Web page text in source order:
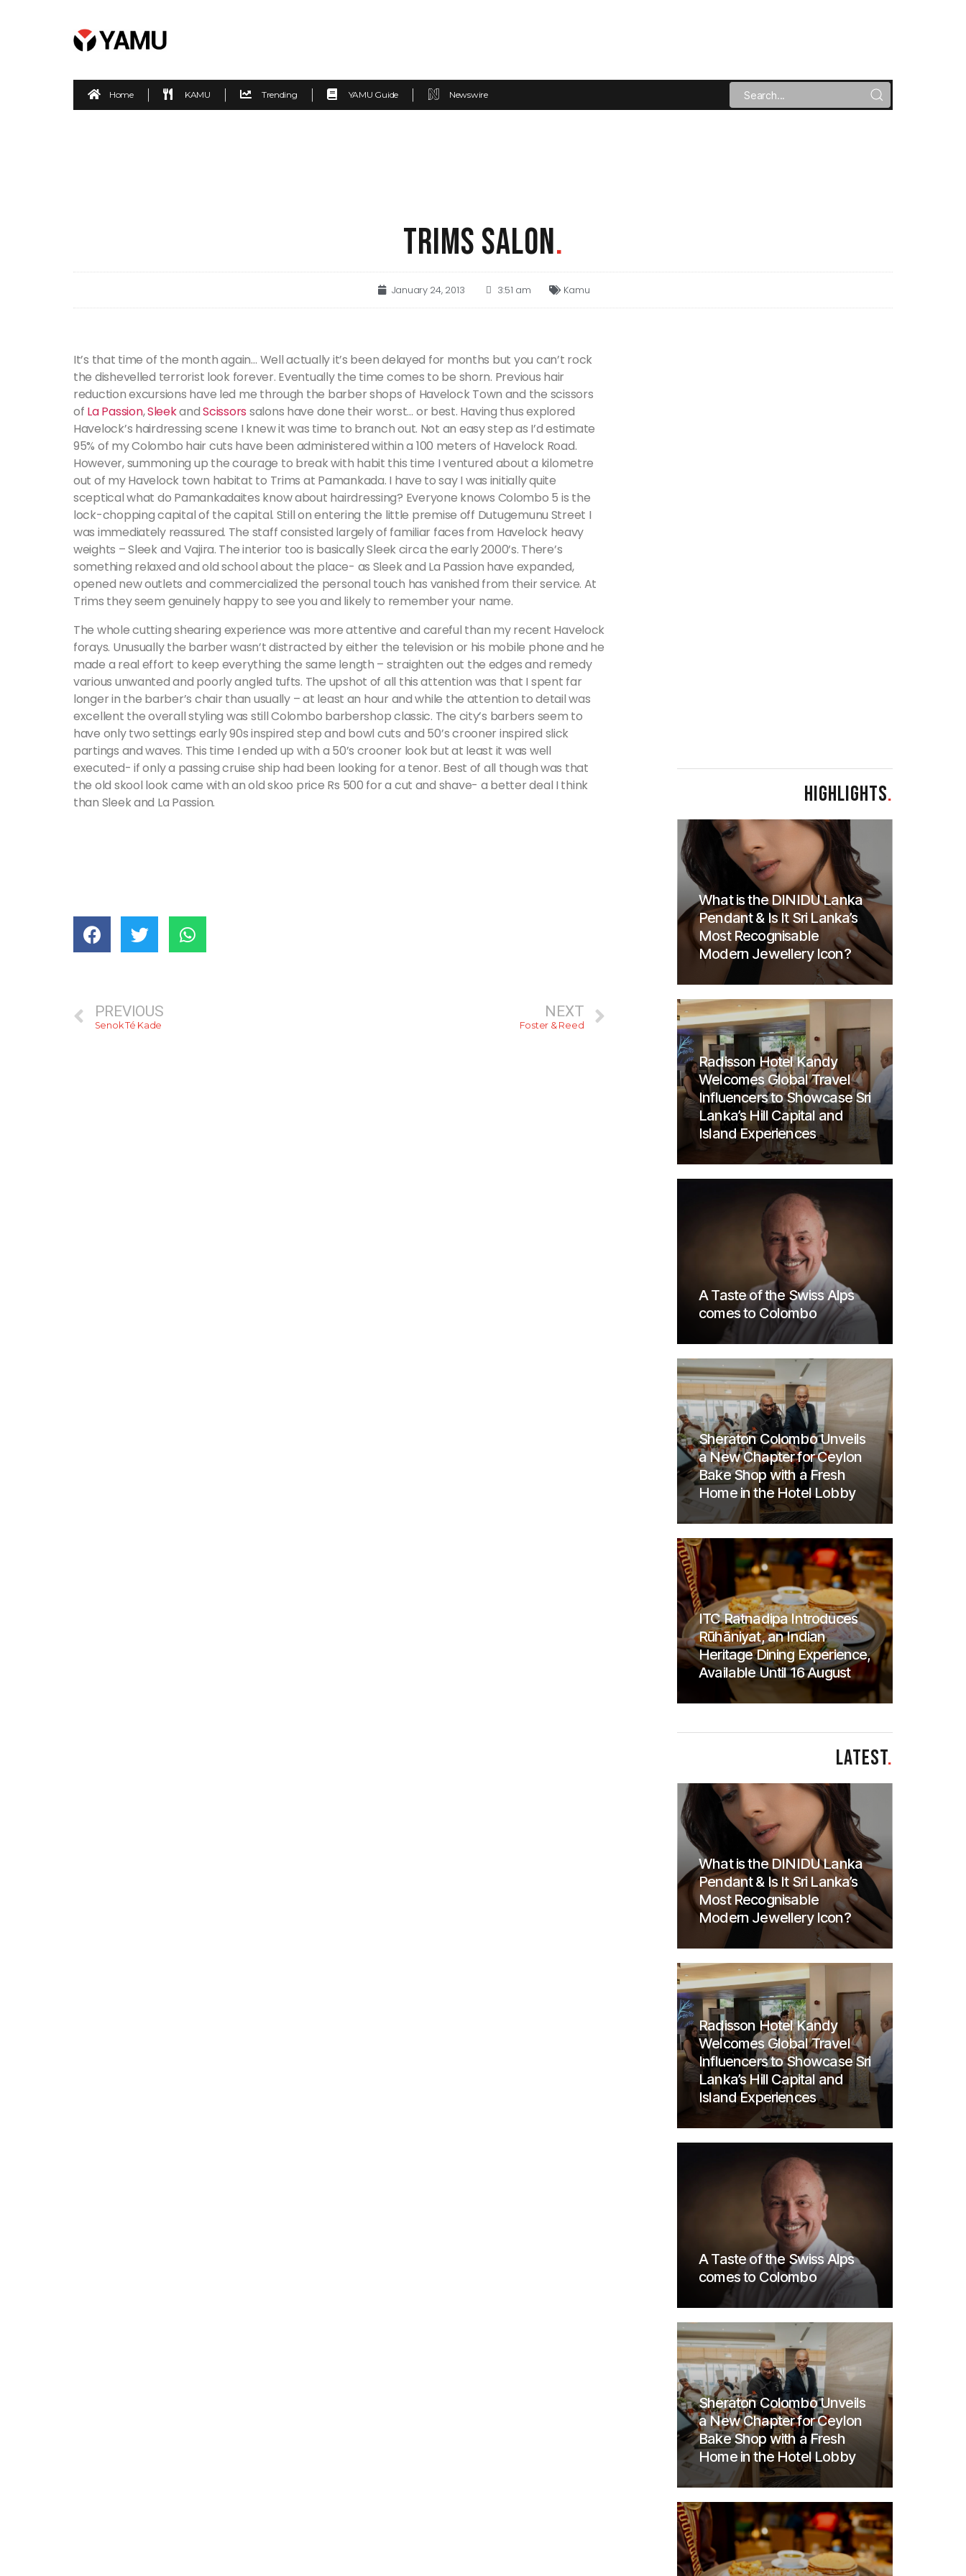
Home KAMU Trending YAMU Guide Newswire
TRIMS SALON.
January 24, 2013 3:51 am Kamu
It’s that time of the month again… Well actually it’s been delayed for months but you can’t rock
the dishevelled terrorist look forever. Eventually the time comes to be shorn. Previous hair
reduction excursions have led me through the barber shops of Havelock Town and the scissors
of La Passion,SleekandScissors salons have done their worst… or best. Having thus explored
Havelock’s hairdressing scene I knew it was time to branch out. Not an easy step as I’d estimate
95% of my Colombo hair cuts have been administered within a 100 meters of Havelock Road.
However, summoning up the courage to break with habit this time I ventured about a kilometre
out of my Havelock town habitat to Trims at Pamankada. I have to say I was initially quite
sceptical what do Pamankadaites know about hairdressing? Everyone knows Colombo 5 is the
lock-chopping capital of the capital. Still on entering the little premise off Dutugemunu Street I
was immediately reassured. The staff consisted largely of familiar faces from Havelock heavy
weights – Sleek and Vajira. The interior too is basically Sleek circa the early 2000’s. There’s
something relaxed and old school about the place- as Sleek and La Passion have expanded,
opened new outlets and commercialized the personal touch has vanished from their service. At
Trims they seem genuinely happy to see you and likely to remember your name.
The whole cutting shearing experience was more attentive and careful than my recent Havelock
forays. Unusually the barber wasn’t distracted by either the television or his mobile phone and he
made a real effort to keep everything the same length – straighten out the edges and remedy
various unwanted and poorly angled tufts. The upshot of all this attention was that I spent far
longer in the barber’s chair than usually – at least an hour and while the attention to detail was
excellent the overall styling was still Colombo barbershop classic. The city’s barbers seem to
have only two settings early 90s inspired step and bowl cuts and 50’s crooner inspired slick
partings and waves. This time I ended up with a 50’s crooner look but at least it was well
executed- if only a passing cruise ship had been looking for a tenor. Best of all though was that
the old skool look came with an old skoo price Rs 500 for a cut and shave- a better deal I think
than Sleek and La Passion.
PREVIOUS
Senok Té Kade
NEXT
Foster & Reed
HIGHLIGHTS.
What is the DINIDU Lanka
Pendant & Is It Sri Lanka’s
Most Recognisable
Modern Jewellery Icon?
Radisson Hotel Kandy
Welcomes Global Travel
Influencers to Showcase Sri
Lanka’s Hill Capital and
Island Experiences
A Taste of the Swiss Alps
comes to Colombo
Sheraton Colombo Unveils
a New Chapter for Ceylon
Bake Shop with a Fresh
Home in the Hotel Lobby
ITC Ratnadipa Introduces
Rūhāniyat, an Indian
Heritage Dining Experience,
Available Until 16 August
LATEST.
What is the DINIDU Lanka
Pendant & Is It Sri Lanka’s
Most Recognisable
Modern Jewellery Icon?
Radisson Hotel Kandy
Welcomes Global Travel
Influencers to Showcase Sri
Lanka’s Hill Capital and
Island Experiences
A Taste of the Swiss Alps
comes to Colombo
Sheraton Colombo Unveils
a New Chapter for Ceylon
Bake Shop with a Fresh
Home in the Hotel Lobby